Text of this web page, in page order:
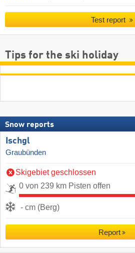
Test report
Tips for the ski holiday
Snow reports
Ischgl
Graubünden
Skigebiet geschlossen
0 von 239 km Pisten offen
- cm (Berg)
Report